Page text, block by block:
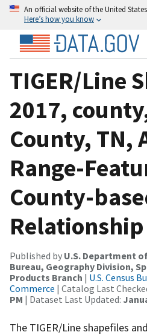
An official website of the United
Here’s how you know
TIGER/Line
2017,
County, TN,
Range-
County-
Published by U.S. Department
Bureau, Geography Division,
Products Branch | U.S. Census
Commerce | Catalog Last
PM | Dataset Last Updated:
The TIGER/Line shapefiles